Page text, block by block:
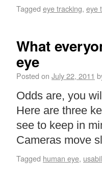
Tagged eye tracking, eye
What
eye
Posted on July 22, 2011
Odds are, you
Here are three
see to keep in
Cameras move
Tagged human eye,